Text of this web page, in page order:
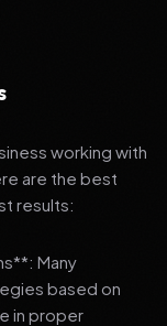
working with
are the best
results:
Many
based on
in proper